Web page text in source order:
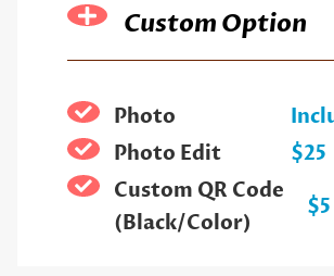
Custom Option
Photo
Photo Edit
$25
Custom QR Code
(Black/Color)
$5